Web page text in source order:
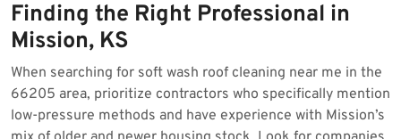
Finding the Right Professional in
Mission, KS
When searching for soft wash roof cleaning near me in the
66205 area, prioritize contractors who specifically mention
low-pressure methods and have experience with Mission’s